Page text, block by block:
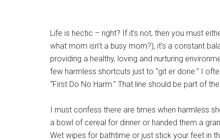
Life is hectic – right? If it’s not, then you must
what mom isn’t a busy mom?), it’s a constant
providing a healthy, loving and nurturing
few harmless shortcuts just to “git er done.” I
“First Do No Harm.” That line should be part of
I must confess there are times when harmless
a bowl of cereal for dinner or handed them a
Wet wipes for bathtime or just stick your feet in